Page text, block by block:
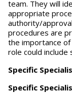
team. They will
appropriate
authority/
procedures are
the importance
role could include
Specific
Specific